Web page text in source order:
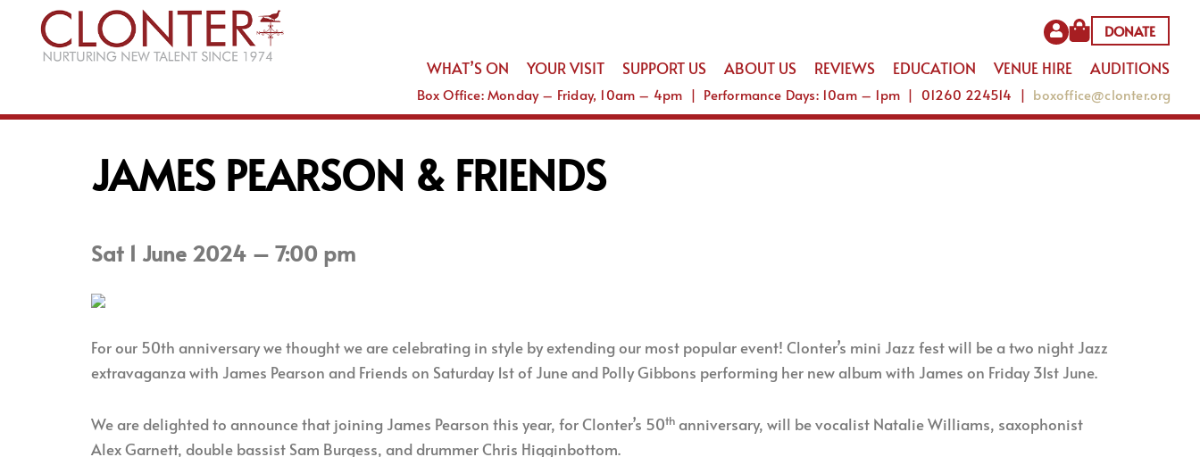
DONATE
WHAT’S ON YOUR VISIT SUPPORT US ABOUT US REVIEWS EDUCATION VENUE HIRE AUDITIONS
Box Office: Monday – Friday, 10am – 4pm | Performance Days: 10am – 1pm | 01260 224514 | boxoffice@clonter.org
JAMES PEARSON & FRIENDS
Sat 1 June 2024 – 7:00 pm
For our 50th anniversary we thought we are celebrating in style by extending our most popular event! Clonter’s mini Jazz fest will be a two night Jazz
extravaganza with James Pearson and Friends on Saturday 1st of June and Polly Gibbons performing her new album with James on Friday 31st June.
We are delighted to announce that joining James Pearson this year, for Clonter’s 50th anniversary, will be vocalist Natalie Williams, saxophonist
Alex Garnett, double bassist Sam Burgess, and drummer Chris Higginbottom.